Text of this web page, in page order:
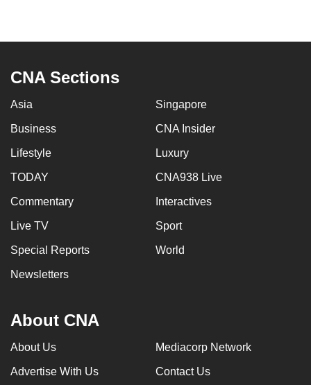
CNA Sections
Asia Singapore
Business CNA Insider
Lifestyle Luxury
TODAY CNA938 Live
Commentary Interactives
Live TV Sport
Special Reports World
Newsletters
About CNA
About Us Mediacorp Network
Advertise With Us Contact Us
the
mobile
Upgraded
but
still
having
Contact
us